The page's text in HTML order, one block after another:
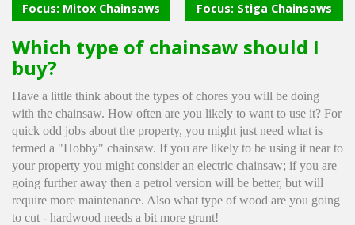
Ex-Demo - Ex-Display
Focus: Mitox Chainsaws Focus: Stiga Chainsaws
Which type of chainsaw should I
buy?
Have a little think about the types of chores you will be doing
with the chainsaw. How often are you likely to want to use it? For
quick odd jobs about the property, you might just need what is
termed a "Hobby" chainsaw. If you are likely to be using it near to
your property you might consider an electric chainsaw; if you are
going further away then a petrol version will be better, but will
require more maintenance. Also what type of wood are you going
to cut - hardwood needs a bit more grunt!